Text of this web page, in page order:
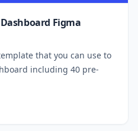
Figma
that you can use to
including 40 pre-